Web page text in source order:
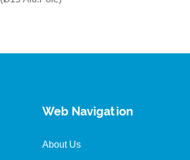
Web Navigation
About Us